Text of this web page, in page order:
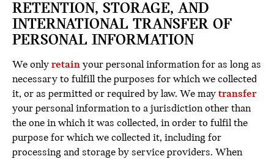
RETENTION, STORAGE, AND
INTERNATIONAL TRANSFER OF
PERSONAL INFORMATION
We only retain your personal information for as long as
necessary to fulfill the purposes for which we collected
it, or as permitted or required by law. We may transfer
your personal information to a jurisdiction other than
the one in which it was collected, in order to fulfil the
purpose for which we collected it, including for
processing and storage by service providers. When